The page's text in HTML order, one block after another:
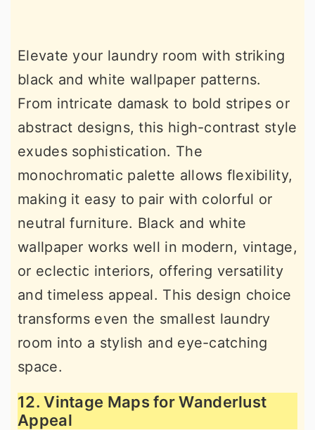
Elevate your laundry room with striking
black and white wallpaper patterns.
From intricate damask to bold stripes or
abstract designs, this high-contrast style
exudes sophistication. The
monochromatic palette allows flexibility,
making it easy to pair with colorful or
neutral furniture. Black and white
wallpaper works well in modern, vintage,
or eclectic interiors, offering versatility
and timeless appeal. This design choice
transforms even the smallest laundry
room into a stylish and eye-catching
space.
12. Vintage Maps for Wanderlust
Appeal